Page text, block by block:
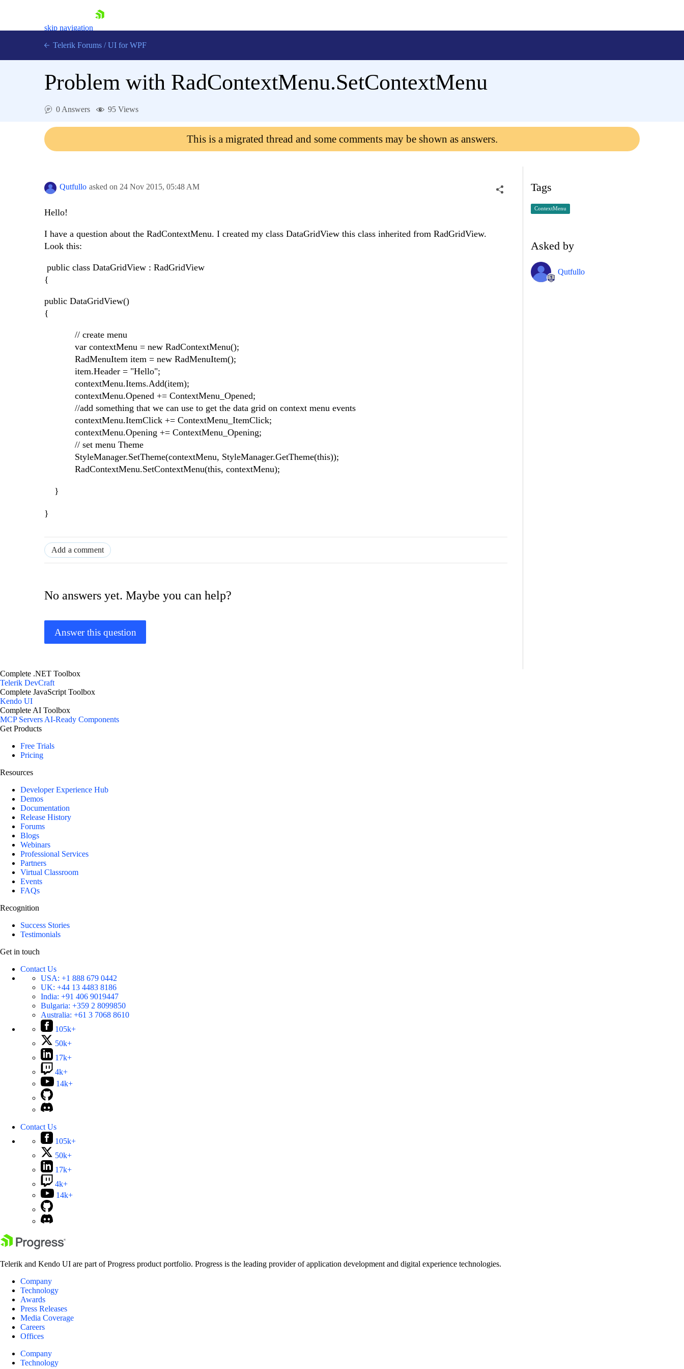
skip navigation
Contact Us
Telerik Forums / UI for WPF
Problem with RadContextMenu.SetContextMenu
0 Answers 95 Views
This is a migrated thread and some comments may be shown as answers.
Qutfullo asked on 24 Nov 2015, 05:48 AM
Hello!
I have a question about the RadContextMenu. I created my class DataGridView this class inherited from RadGridView.
Look this:
public class DataGridView : RadGridView
{
public DataGridView()
{
// create menu
var contextMenu = new RadContextMenu();
RadMenuItem item = new RadMenuItem();
item.Header = "Hello";
contextMenu.Items.Add(item);
contextMenu.Opened += ContextMenu_Opened;
//add something that we can use to get the data grid on context menu events
contextMenu.ItemClick += ContextMenu_ItemClick;
contextMenu.Opening += ContextMenu_Opening;
// set menu Theme
StyleManager.SetTheme(contextMenu, StyleManager.GetTheme(this));
RadContextMenu.SetContextMenu(this, contextMenu);
}
}
Add a comment
No answers yet. Maybe you can help?
Answer this question
Tags
ContextMenu
Asked by
Qutfullo
Complete .NET Toolbox
Telerik DevCraft
Complete JavaScript Toolbox
Kendo UI
Complete AI Toolbox
MCP ServersAI-Ready Components
Get Products
Free Trials
Pricing
Resources
Developer Experience Hub
Demos
Documentation
Release History
Forums
Blogs
Webinars
Professional Services
Partners
Virtual Classroom
Events
FAQs
Recognition
Success Stories
Testimonials
Get in touch
Contact Us
USA: +1 888 679 0442
UK: +44 13 4483 8186
India: +91 406 9019447
Bulgaria: +359 2 8099850
Australia: +61 3 7068 8610
105k+
50k+
17k+
4k+
14k+
Contact Us
105k+
50k+
17k+
4k+
14k+
Telerik and Kendo UI are part of Progress product portfolio. Progress is the leading provider of application development and digital experience technologies.
Company
Technology
Awards
Press Releases
Media Coverage
Careers
Offices
Company
Technology